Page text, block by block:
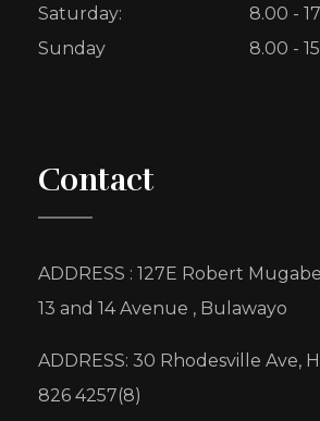
Saturday:
8.00 -
Sunday
8.00 -
Contact
ADDRESS : 127E Robert
13 and 14 Avenue , Bulawayo
ADDRESS: 30 Rhodesville Ave,
826 4257(8)